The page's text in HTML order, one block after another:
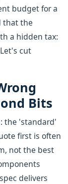
budget for a
that the
a hidden tax:
cut
Bits
the 'standard'
first is often
not the best
delivers